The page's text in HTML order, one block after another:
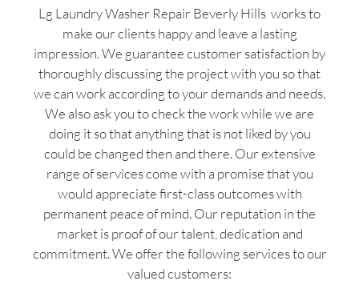
Lg Laundry Washer Repair Beverly Hills works to
make our clients happy and leave a lasting
impression. We guarantee customer satisfaction by
thoroughly discussing the project with you so that
we can work according to your demands and needs.
We also ask you to check the work while we are
doing it so that anything that is not liked by you
could be changed then and there. Our extensive
range of services come with a promise that you
would appreciate first-class outcomes with
permanent peace of mind. Our reputation in the
market is proof of our talent, dedication and
commitment. We offer the following services to our
valued customers: